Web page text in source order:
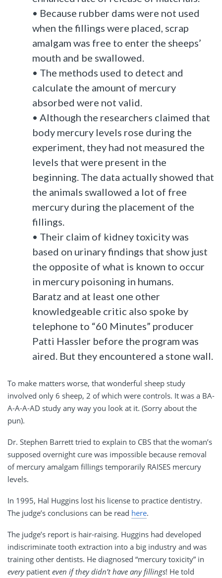
• Because rubber dams were not used
when the fillings were placed, scrap
amalgam was free to enter the sheeps’
mouth and be swallowed.
• The methods used to detect and
calculate the amount of mercury
absorbed were not valid.
• Although the researchers claimed that
body mercury levels rose during the
experiment, they had not measured the
levels that were present in the
beginning. The data actually showed that
the animals swallowed a lot of free
mercury during the placement of the
fillings.
• Their claim of kidney toxicity was
based on urinary findings that show just
the opposite of what is known to occur
in mercury poisoning in humans.
Baratz and at least one other
knowledgeable critic also spoke by
telephone to “60 Minutes” producer
Patti Hassler before the program was
aired. But they encountered a stone wall.
To make matters worse, that wonderful sheep study
involved only 6 sheep, 2 of which were controls. It was a BA-
A-A-A-AD study any way you look at it. (Sorry about the
pun).
Dr. Stephen Barrett tried to explain to CBS that the woman’s
supposed overnight cure was impossible because removal
of mercury amalgam fillings temporarily RAISES mercury
levels.
In 1995, Hal Huggins lost his license to practice dentistry.
The judge’s conclusions can be read here.
The judge’s report is hair-raising. Huggins had developed
indiscriminate tooth extraction into a big industry and was
training other dentists. He diagnosed “mercury toxicity” in
everypatient even if they didn’t have any fillings! He told